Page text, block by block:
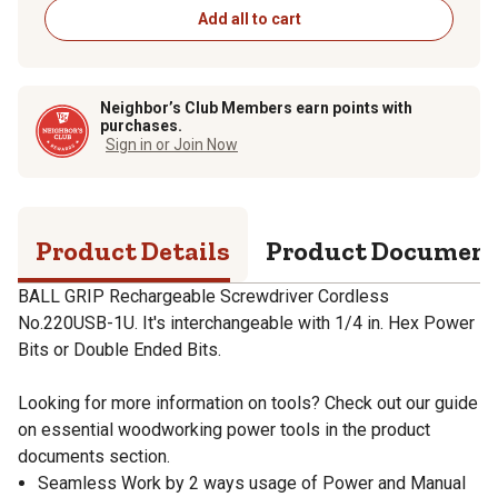
Add all to cart
Neighbor’s Club Members earn points with
purchases.
Sign in or Join Now
Product Details Product
BALL GRIP Rechargeable Screwdriver Cordless
No.220USB-1U. It's interchangeable with 1/4 in. Hex Power
Bits or Double Ended Bits.
Looking for more information on tools? Check out our guide
on essential woodworking power tools in the product
documents section.
Seamless Work by 2 ways usage of Power and Manual